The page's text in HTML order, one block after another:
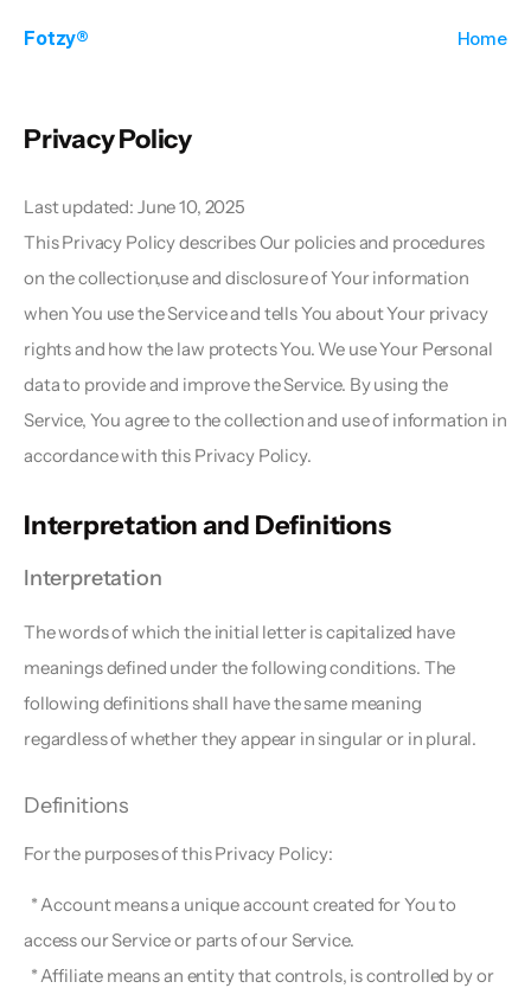
Fotzy® Home
Privacy Policy
Last updated: June 10, 2025
This Privacy Policy describes Our policies and procedures
on the collection,use and disclosure of Your information
when You use the Service and tells You about Your privacy
rights and how the law protects You. We use Your Personal
data to provide and improve the Service. By using the
Service, You agree to the collection and use of information in
accordance with this Privacy Policy.
Interpretation and Definitions
Interpretation
The words of which the initial letter is capitalized have
meanings defined under the following conditions. The
following definitions shall have the same meaning
regardless of whether they appear in singular or in plural.
Definitions
For the purposes of this Privacy Policy:
access our Service or parts of our Service.